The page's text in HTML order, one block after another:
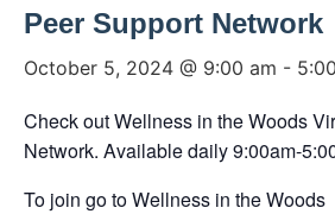
Peer Support Network
October 5, 2024 @ 9:00 am -
Check out Wellness in the Woods
Network. Available daily 9:00am-
To join go to Wellness in the Woods